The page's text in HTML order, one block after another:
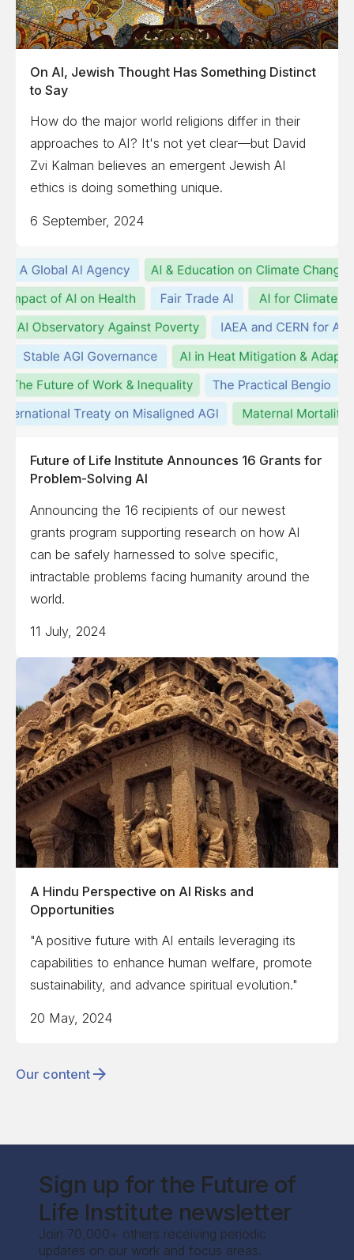
On AI, Jewish Thought Has Something Distinct
to Say
How do the major world religions differ in their
approaches to AI? It's not yet clear—but David
Zvi Kalman believes an emergent Jewish AI
ethics is doing something unique.
6 September, 2024
Future of Life Institute Announces 16 Grants for
Problem-Solving AI
Announcing the 16 recipients of our newest
grants program supporting research on how AI
can be safely harnessed to solve specific,
intractable problems facing humanity around the
world.
11 July, 2024
A Hindu Perspective on AI Risks and
Opportunities
"A positive future with AI entails leveraging its
capabilities to enhance human welfare, promote
sustainability, and advance spiritual evolution."
20 May, 2024
Our content
Sign up for the Future of
Life Institute newsletter
Join 70,000+ others receiving periodic
updates on our work and focus areas.